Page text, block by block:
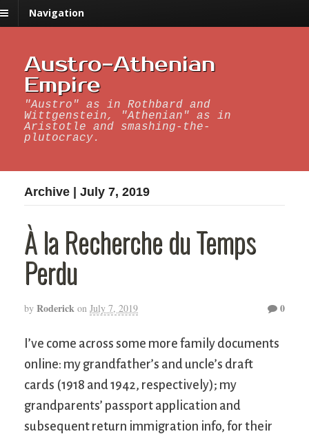
Navigation
Austro-Athenian
Empire
"Austro" as in Rothbard and
Wittgenstein, "Athenian" as in
Aristotle and smashing-the-
plutocracy.
Archive | July 7, 2019
À la Recherche du Temps
Perdu
by Roderick on July 7, 2019 0
I’ve come across some more family documents
online: my grandfather’s and uncle’s draft
cards (1918 and 1942, respectively); my
grandparents’ passport application and
subsequent return immigration info, for their